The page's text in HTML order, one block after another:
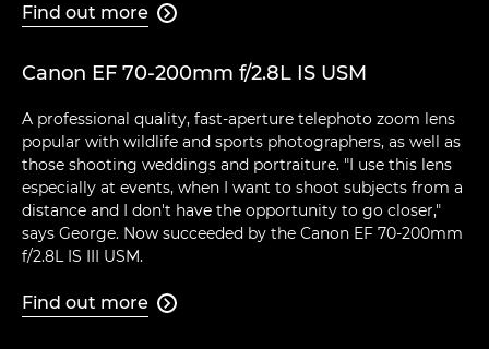
Find out more 
Canon EF 70-200mm f/2.8L IS USM
A professional quality, fast-aperture telephoto zoom lens
popular with wildlife and sports photographers, as well as
those shooting weddings and portraiture. "I use this lens
especially at events, when I want to shoot subjects from a
distance and I don't have the opportunity to go closer,"
says George. Now succeeded by the Canon EF 70-200mm
f/2.8L IS III USM.
Find out more 